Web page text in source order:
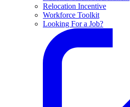
Relocation Incentive
Workforce Toolkit
Looking For a Job?